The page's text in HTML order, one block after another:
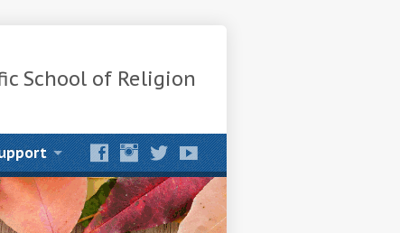
School of Religion